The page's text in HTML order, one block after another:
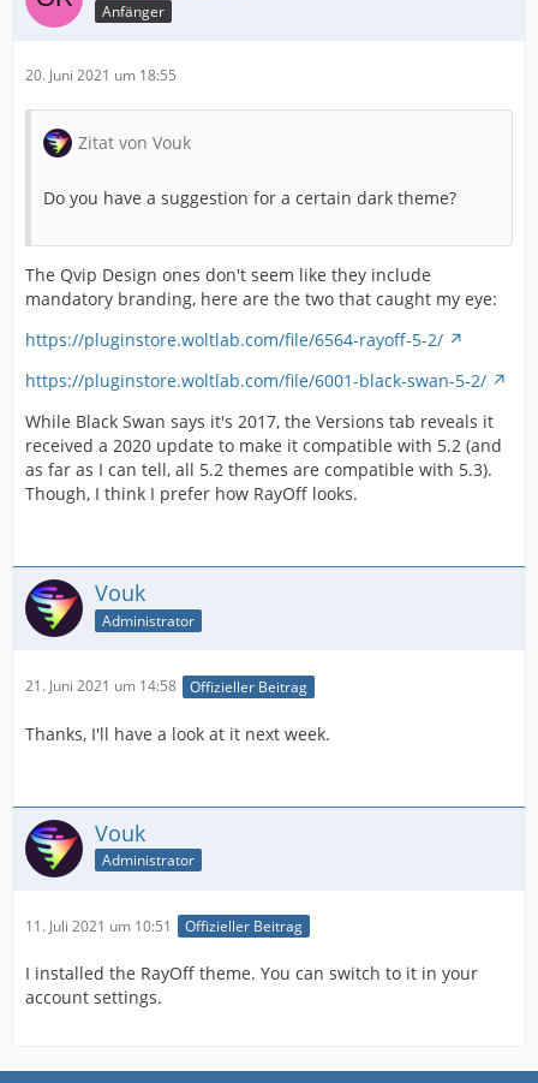
Anfänger
20. Juni 2021 um 18:55
Zitat von Vouk
Do you have a suggestion for a certain dark theme?
The Qvip Design ones don't seem like they include
mandatory branding, here are the two that caught my eye:
https://pluginstore.woltlab.com/file/6564-rayoff-5-2/
https://pluginstore.woltlab.com/file/6001-black-swan-5-2/
While Black Swan says it's 2017, the Versions tab reveals it
received a 2020 update to make it compatible with 5.2 (and
as far as I can tell, all 5.2 themes are compatible with 5.3).
Though, I think I prefer how RayOff looks.
Vouk
Administrator
21. Juni 2021 um 14:58 Offizieller Beitrag
Thanks, I'll have a look at it next week.
Vouk
Administrator
11. Juli 2021 um 10:51 Offizieller Beitrag
I installed the RayOff theme. You can switch to it in your
account settings.